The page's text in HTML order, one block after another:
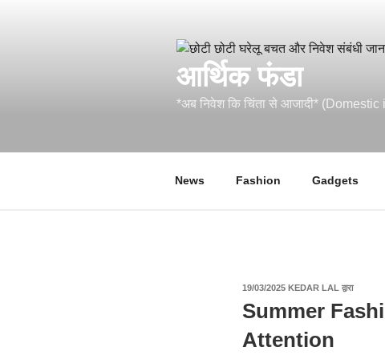
आर्थिक फंडा
*अब निवेश कि चिंता से आजादी*
News Fashion Gadgets
19/03/2025 पर
किया
KEDAR LAL द्वारा
Summer
Attention